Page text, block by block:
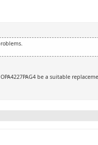
be a suitable